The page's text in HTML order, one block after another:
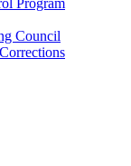
Council